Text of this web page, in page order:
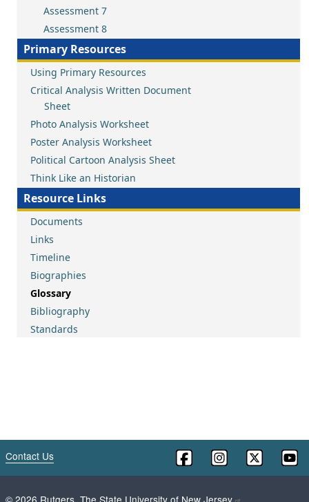
Assessment 7
Assessment 8
Primary Resources
Using Primary Resources
Critical Analysis Written Document
Sheet
Photo Analysis Worksheet
Poster Analysis Worksheet
Political Cartoon Analysis Sheet
Think Like an Historian
Resource Links
Documents
Links
Timeline
Biographies
Glossary
Bibliography
Standards
Contact Us
© 2026 Rutgers, The State University of New Jersey